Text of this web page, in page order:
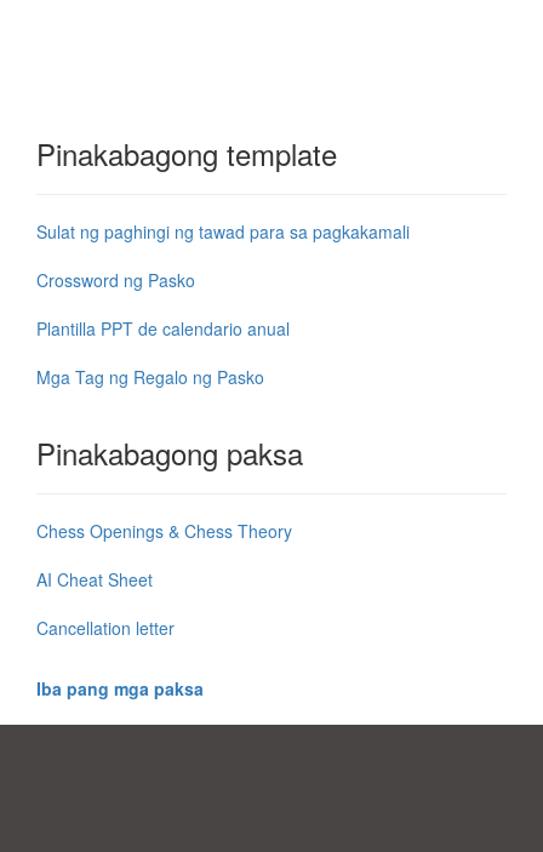
Pinakabagong template
Sulat ng paghingi ng tawad para sa pagkakamali
Crossword ng Pasko
Plantilla PPT de calendario anual
Mga Tag ng Regalo ng Pasko
Pinakabagong paksa
Chess Openings & Chess Theory
AI Cheat Sheet
Cancellation letter
Iba pang mga paksa